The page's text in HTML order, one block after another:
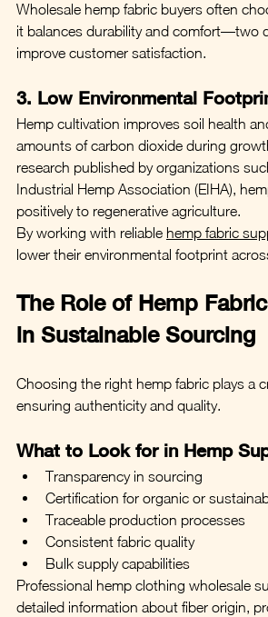
Wholesale hemp fabric buyers often
it balances durability and comfort—two
improve customer satisfaction.
3. Low Environmental
Hemp cultivation improves soil health
amounts of carbon dioxide during
research published by organizations
Industrial Hemp Association (EIHA),
positively to regenerative agriculture.
By working with reliable hemp fabric
lower their environmental footprint
The Role of Hemp
in Sustainable Sourcing
Choosing the right hemp fabric plays a
ensuring authenticity and quality.
What to Look for in Hemp
Transparency in sourcing
Certification for organic or
Traceable production processes
Consistent fabric quality
Bulk supply capabilities
Professional hemp clothing wholesale
detailed information about fiber origin,